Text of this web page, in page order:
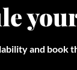
and book